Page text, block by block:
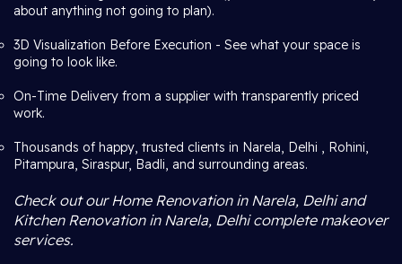
about anything not going to plan).
3D Visualization Before Execution - See what your space is
going to look like.
On-Time Delivery from a supplier with transparently priced
work.
Thousands of happy, trusted clients in Narela, Delhi , Rohini,
Pitampura, Siraspur, Badli, and surrounding areas.
Check out our Home Renovation in Narela, Delhi and
Kitchen Renovation in Narela, Delhi complete makeover
services.